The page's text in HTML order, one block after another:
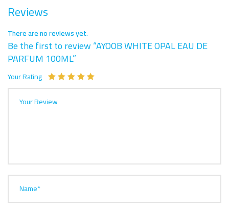
Reviews
There are no reviews yet.
Be the first to review “AYOOB WHITE OPAL EAU DE
PARFUM 100ML”
Your Rating
Your Review
Name*